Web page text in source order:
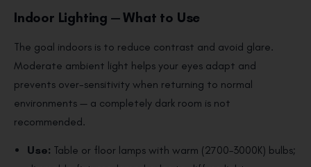
Indoor Lighting — What to Use
The goal indoors is to reduce contrast and avoid glare.
Moderate ambient light helps your eyes adapt and
prevents over-sensitivity when returning to normal
environments — a completely dark room is not
recommended.
Use: Table or floor lamps with warm (2700–3000K) bulbs;